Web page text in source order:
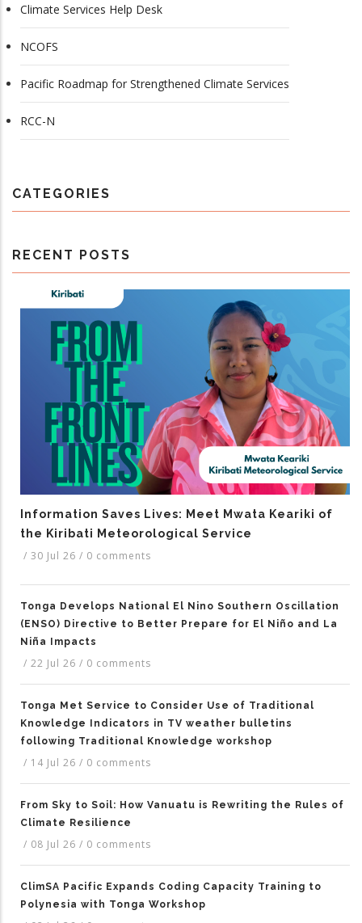
Climate Services Help Desk
NCOFS
Pacific Roadmap for Strengthened Climate Services
RCC-N
CATEGORIES
RECENT POSTS
Information Saves Lives: Meet Mwata Keariki of
the Kiribati Meteorological Service
/ 30 Jul 26 / 0 comments
Tonga Develops National El Nino Southern Oscillation
(ENSO) Directive to Better Prepare for El Niño and La
Niña Impacts
/ 22 Jul 26 / 0 comments
Tonga Met Service to Consider Use of Traditional
Knowledge Indicators in TV weather bulletins
following Traditional Knowledge workshop
/ 14 Jul 26 / 0 comments
From Sky to Soil: How Vanuatu is Rewriting the Rules of
Climate Resilience
/ 08 Jul 26 / 0 comments
ClimSA Pacific Expands Coding Capacity Training to
Polynesia with Tonga Workshop